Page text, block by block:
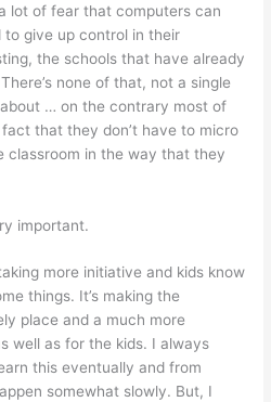
lot of fear that computers can
give up control in their
the schools that have already
none of that, not a single
… on the contrary most of
that they don’t have to micro
classroom in the way that they
important.
more initiative and kids know
things. It’s making the
place and a much more
well as for the kids. I always
this eventually and from
somewhat slowly. But, I